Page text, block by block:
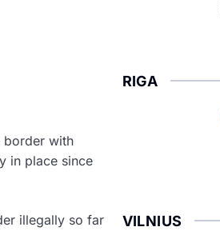
border with
in place since
illegally so far
RIGA
VILNIUS